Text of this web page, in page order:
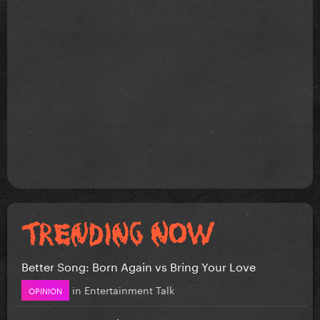
Better Song: Born Again vs Bring Your Love
OPINION in Entertainment Talk